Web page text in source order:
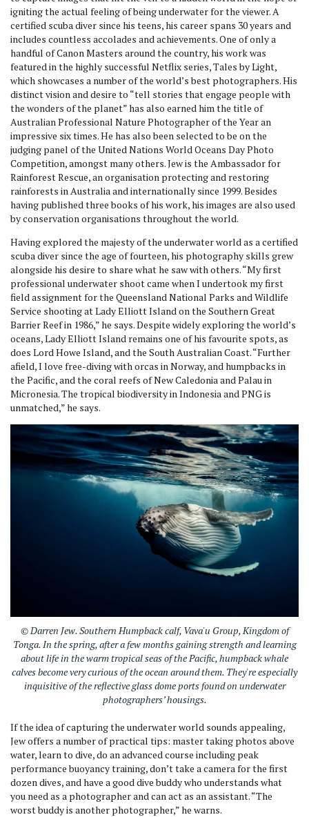
igniting the actual feeling of being underwater for the viewer. A
certified scuba diver since his teens, his career spans 30 years and
includes countless accolades and achievements. One of only a
handful of Canon Masters around the country, his work was
featured in the highly successful Netflix series, Tales by Light,
which showcases a number of the world’s best photographers. His
distinct vision and desire to “tell stories that engage people with
the wonders of the planet” has also earned him the title of
Australian Professional Nature Photographer of the Year an
impressive six times. He has also been selected to be on the
judging panel of the United Nations World Oceans Day Photo
Competition, amongst many others. Jew is the Ambassador for
Rainforest Rescue, an organisation protecting and restoring
rainforests in Australia and internationally since 1999. Besides
having published three books of his work, his images are also used
by conservation organisations throughout the world.
Having explored the majesty of the underwater world as a certified
scuba diver since the age of fourteen, his photography skills grew
alongside his desire to share what he saw with others. “My first
professional underwater shoot came when I undertook my first
field assignment for the Queensland National Parks and Wildlife
Service shooting at Lady Elliott Island on the Southern Great
Barrier Reef in 1986,” he says. Despite widely exploring the world’s
oceans, Lady Elliott Island remains one of his favourite spots, as
does Lord Howe Island, and the South Australian Coast. “Further
afield, I love free-diving with orcas in Norway, and humpbacks in
the Pacific, and the coral reefs of New Caledonia and Palau in
Micronesia. The tropical biodiversity in Indonesia and PNG is
unmatched,” he says.
© Darren Jew. Southern Humpback calf, Vava'u Group, Kingdom of
Tonga. In the spring, after a few months gaining strength and learning
about life in the warm tropical seas of the Pacific, humpback whale
calves become very curious of the ocean around them. They're especially
inquisitive of the reflective glass dome ports found on underwater
photographers’ housings.
If the idea of capturing the underwater world sounds appealing,
Jew offers a number of practical tips: master taking photos above
water, learn to dive, do an advanced course including peak
performance buoyancy training, don’t take a camera for the first
dozen dives, and have a good dive buddy who understands what
you need as a photographer and can act as an assistant. “The
worst buddy is another photographer,” he warns.